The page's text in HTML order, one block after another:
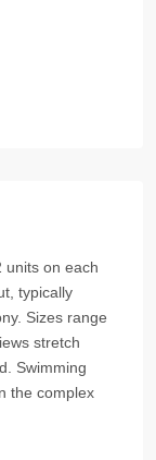
units on each
typically
Sizes range
stretch
Swimming
the complex